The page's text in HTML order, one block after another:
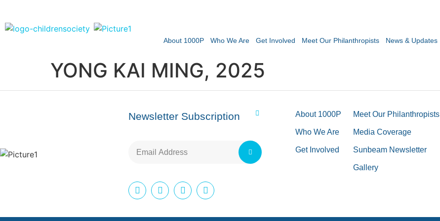
About 1000P Who We Are Get Involved Meet Our Philanthropists News & Updates
YONG KAI MING, 2025
Newsletter Subscription About 1000P
Who We Are
Get Involved
Meet Our Philanthropists
Media Coverage
Sunbeam Newsletter
Gallery